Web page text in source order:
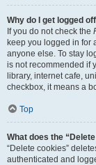
Why do I get logged
If you do not check the
keep you logged in for
anyone else. To stay
is not recommended if
library, internet cafe,
checkbox, it means a
Top
What does the
“Delete cookies”
authenticated and